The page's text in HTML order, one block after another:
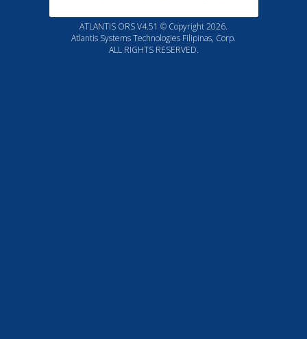
ATLANTIS ORS V4.51 © Copyright 2026.
Atlantis Systems Technologies Filipinas, Corp.
ALL RIGHTS RESERVED.